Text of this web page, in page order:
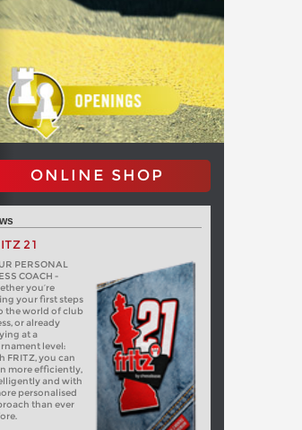
ONLINE SHOP
21
PERSONAL
COACH -
you’re
your first steps
the world of club
or already
at a
level:
FRITZ, you can
more efficiently,
and with
personalised
than ever